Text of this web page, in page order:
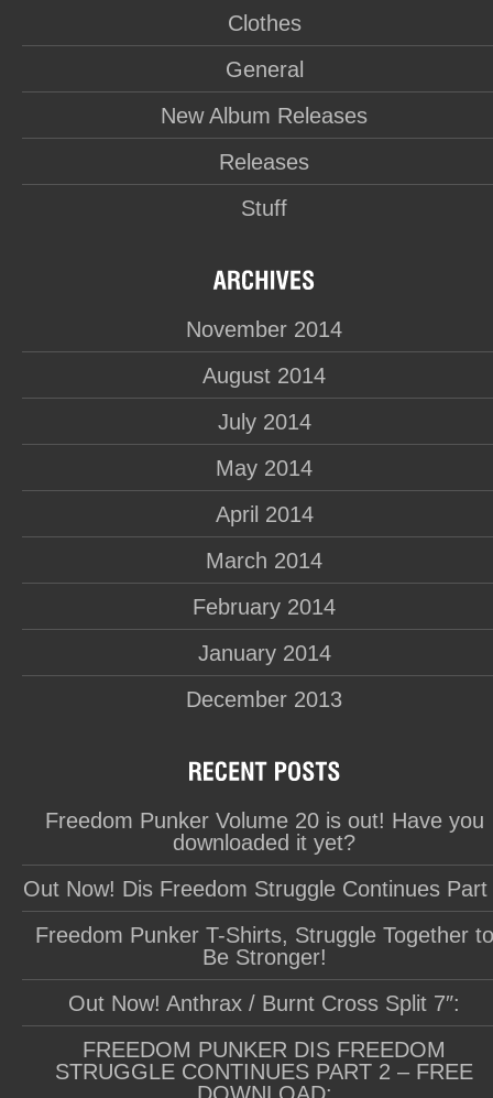
Clothes
General
New Album Releases
Releases
Stuff
November 2014
August 2014
July 2014
May 2014
April 2014
March 2014
February 2014
January 2014
December 2013
Freedom Punker Volume 20 is out! Have you
downloaded it yet?
Out Now! Dis Freedom Struggle Continues Part
Freedom Punker T-Shirts, Struggle Together to
Be Stronger!
Out Now! Anthrax / Burnt Cross Split 7″:
FREEDOM PUNKER DIS FREEDOM
STRUGGLE CONTINUES PART 2 – FREE